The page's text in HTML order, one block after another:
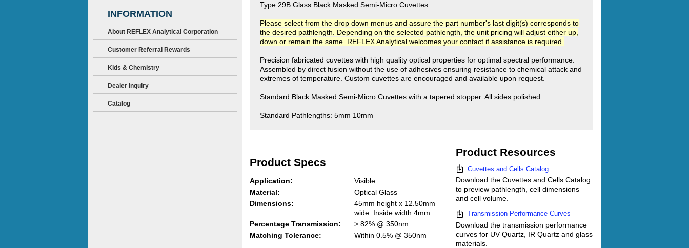
Type 29B Glass Black Masked Semi-Micro Cuvettes
Please select from the drop down menus and assure the part number's last digit(s) corresponds to
the desired pathlength. Depending on the selected pathlength, the unit pricing will adjust either up,
down or remain the same. REFLEX Analytical welcomes your contact if assistance is required.
Precision fabricated cuvettes with high quality optical properties for optimal spectral performance.
Assembled by direct fusion without the use of adhesives ensuring resistance to chemical attack and
extremes of temperature. Custom cuvettes are encouraged and available upon request.
Standard Black Masked Semi-Micro Cuvettes with a tapered stopper. All sides polished.
Standard Pathlengths: 5mm 10mm
Product Specs
Application:
Visible
Material:
Optical Glass
Dimensions:
45mm height x 12.50mm
wide. Inside width 4mm.
Percentage Transmission:
> 82% @ 350nm
Matching Tolerance:
Within 0.5% @ 350nm
Product Resources
Cuvettes and Cells Catalog
Download the Cuvettes and Cells Catalog
to preview pathlength, cell dimensions
and cell volume.
Transmission Performance Curves
Download the transmission performance
curves for UV Quartz, IR Quartz and glass
materials.
INFORMATION
About REFLEX Analytical Corporation
Customer Referral Rewards
Kids & Chemistry
Dealer Inquiry
Catalog